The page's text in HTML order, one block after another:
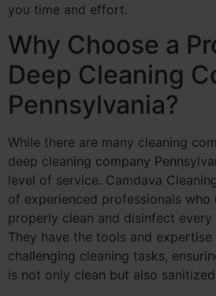
you time and effort.
Why Choose a
Deep Cleaning
Pennsylvania?
While there are many cleaning
deep cleaning company
level of service. Camdava
of experienced professionals who
properly clean and disinfect
They have the tools and
challenging cleaning tasks,
is not only clean but also